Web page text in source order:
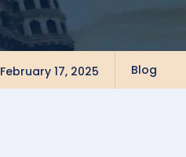
February 17, 2025 Blog